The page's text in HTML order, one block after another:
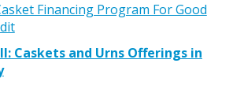
Financing Program For Good
Caskets and Urns Offerings in